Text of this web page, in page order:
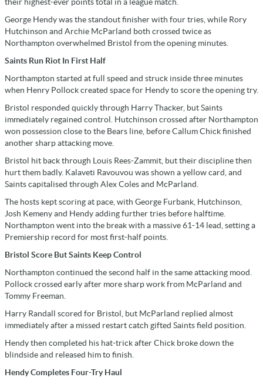
George Hendy was the standout finisher with four tries, while Rory
Hutchinson and Archie McParland both crossed twice as
Northampton overwhelmed Bristol from the opening minutes.
Saints Run Riot In First Half
Northampton started at full speed and struck inside three minutes
when Henry Pollock created space for Hendy to score the opening try.
Bristol responded quickly through Harry Thacker, but Saints
immediately regained control. Hutchinson crossed after Northampton
won possession close to the Bears line, before Callum Chick finished
another sharp attacking move.
Bristol hit back through Louis Rees-Zammit, but their discipline then
hurt them badly. Kalaveti Ravouvou was shown a yellow card, and
Saints capitalised through Alex Coles and McParland.
The hosts kept scoring at pace, with George Furbank, Hutchinson,
Josh Kemeny and Hendy adding further tries before halftime.
Northampton went into the break with a massive 61-14 lead, setting a
Premiership record for most first-half points.
Bristol Score But Saints Keep Control
Northampton continued the second half in the same attacking mood.
Pollock crossed early after more sharp work from McParland and
Tommy Freeman.
Harry Randall scored for Bristol, but McParland replied almost
immediately after a missed restart catch gifted Saints field position.
Hendy then completed his hat-trick after Chick broke down the
blindside and released him to finish.
Hendy Completes Four-Try Haul